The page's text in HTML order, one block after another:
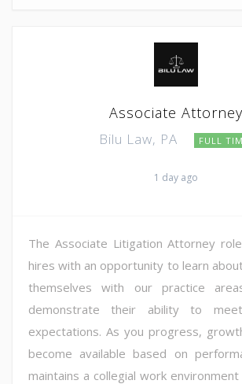
Associate Attorney
Bilu Law, PA FULL
1 day ago
The Associate Litigation Attorney
hires with an opportunity to learn
themselves with our practice
demonstrate their ability to meet
expectations. As you progress,
become available based on
maintains a collegial work